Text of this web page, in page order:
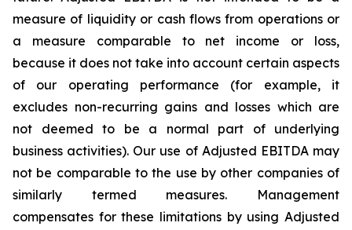
measure of liquidity or cash flows from operations or
a measure comparable to net income or loss,
because it does not take into account certain aspects
of our operating performance (for example, it
excludes non-recurring gains and losses which are
not deemed to be a normal part of underlying
business activities). Our use of Adjusted EBITDA may
not be comparable to the use by other companies of
similarly termed measures. Management
compensates for these limitations by using Adjusted